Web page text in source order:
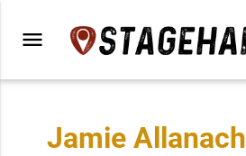
menu
Jamie Allanach